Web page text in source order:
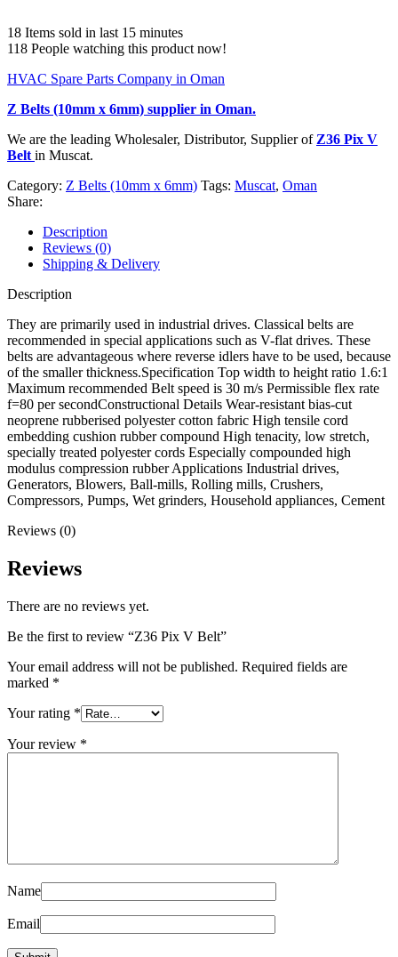
18 Items sold in last 15 minutes
118 People watching this product now!
HVAC Spare Parts Company in Oman
Z Belts (10mm x 6mm) supplier in Oman.
We are the leading Wholesaler, Distributor, Supplier of Z36 Pix V
Belt in Muscat.
Category: Z Belts (10mm x 6mm) Tags: Muscat, Oman
Share:
Description
Reviews (0)
Shipping & Delivery
Description
They are primarily used in industrial drives. Classical belts are
recommended in special applications such as V-flat drives. These
belts are advantageous where reverse idlers have to be used, because
of the smaller thickness.Specification Top width to height ratio 1.6:1
Maximum recommended Belt speed is 30 m/s Permissible flex rate
f=80 per secondConstructional Details Wear-resistant bias-cut
neoprene rubberised polyester cotton fabric High tensile cord
embedding cushion rubber compound High tenacity, low stretch,
specially treated polyester cords Especially compounded high
modulus compression rubber Applications Industrial drives,
Generators, Blowers, Ball-mills, Rolling mills, Crushers,
Compressors, Pumps, Wet grinders, Household appliances, Cement
Reviews (0)
Reviews
There are no reviews yet.
Be the first to review “Z36 Pix V Belt”
Your email address will not be published. Required fields are
marked *
Your rating *
Your review *
Name
Email